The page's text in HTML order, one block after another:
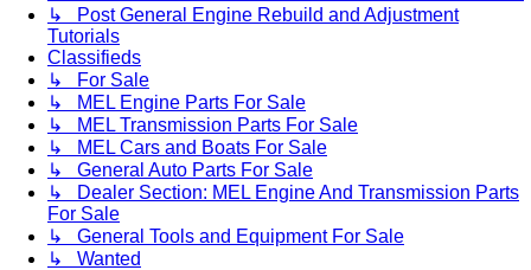
↳ Post General Engine Rebuild and Adjustment
Tutorials
Classifieds
↳ For Sale
↳ MEL Engine Parts For Sale
↳ MEL Transmission Parts For Sale
↳ MEL Cars and Boats For Sale
↳ General Auto Parts For Sale
↳ Dealer Section: MEL Engine And Transmission Parts
For Sale
↳ General Tools and Equipment For Sale
↳ Wanted